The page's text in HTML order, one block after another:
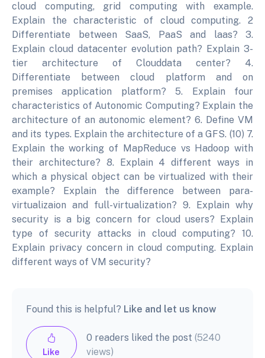
cloud computing, grid computing with example.
Explain the characteristic of cloud computing. 2
Differentiate between SaaS, PaaS and laas? 3.
Explain cloud datacenter evolution path? Explain 3-
tier architecture of Clouddata center? 4.
Differentiate between cloud platform and on
premises application platform? 5. Explain four
characteristics of Autonomic Computing? Explain the
architecture of an autonomic element? 6. Define VM
and its types. Explain the architecture of a GFS. (10) 7.
Explain the working of MapReduce vs Hadoop with
their architecture? 8. Explain 4 different ways in
which a physical object can be virtualized with their
example? Explain the difference between para-
virtualizaion and full-virtualization? 9. Explain why
security is a big concern for cloud users? Explain
type of security attacks in cloud computing? 10.
Explain privacy concern in cloud computing. Explain
different ways of VM security?
Found this is helpful? Like and let us know
Like
0 readers liked the post (5240
views)